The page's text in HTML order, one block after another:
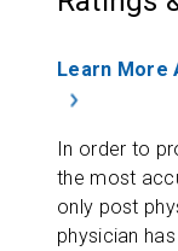
Learn More
In order to
the most
only post
physician